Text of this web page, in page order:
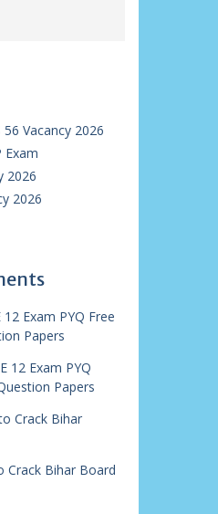
Vacancy 2026
Exam
2026
2026
12 Exam PYQ Free
Papers
12 Exam PYQ
Papers
Crack Bihar
Crack Bihar Board